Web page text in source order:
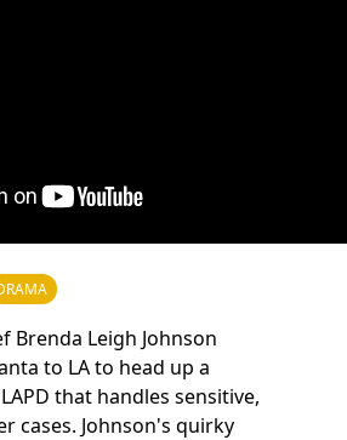
Brenda Leigh Johnson
to LA to head up a
that handles sensitive,
cases. Johnson's quirky